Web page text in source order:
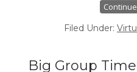
Filed Under:
Big Group